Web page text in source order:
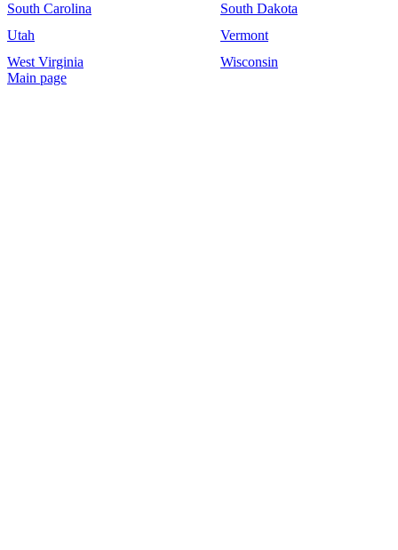
South Carolina
South Dakota
Utah
Vermont
West Virginia
Wisconsin
Main page